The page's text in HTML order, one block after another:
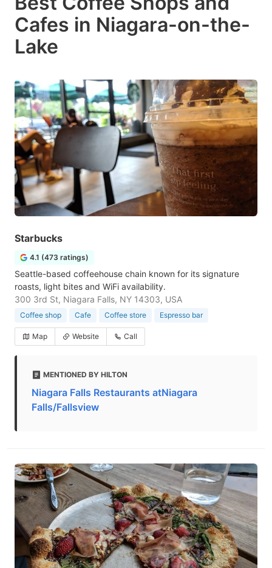
Cafes in Niagara-on-the-
Lake
Starbucks
4.1 (473 ratings)
Seattle-based coffeehouse chain known for its signature
roasts, light bites and WiFi availability.
300 3rd St, Niagara Falls, NY 14303, USA
Coffee shop Cafe Coffee store Espresso bar
Map Website Call
MENTIONED BY HILTON
Niagara Falls Restaurants atNiagara
Falls/Fallsview